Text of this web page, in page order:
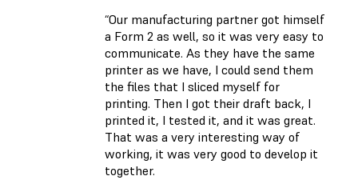
“Our manufacturing partner got himself
a Form 2 as well, so it was very easy to
communicate. As they have the same
printer as we have, I could send them
the files that I sliced myself for
printing. Then I got their draft back, I
printed it, I tested it, and it was great.
That was a very interesting way of
working, it was very good to develop it
together.